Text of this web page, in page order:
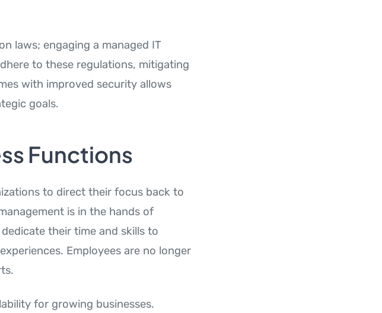
laws; engaging a managed IT
to these regulations, mitigating
with improved security allows
goals.
Functions
to direct their focus back to
is in the hands of
their time and skills to
Employees are no longer
for growing businesses.